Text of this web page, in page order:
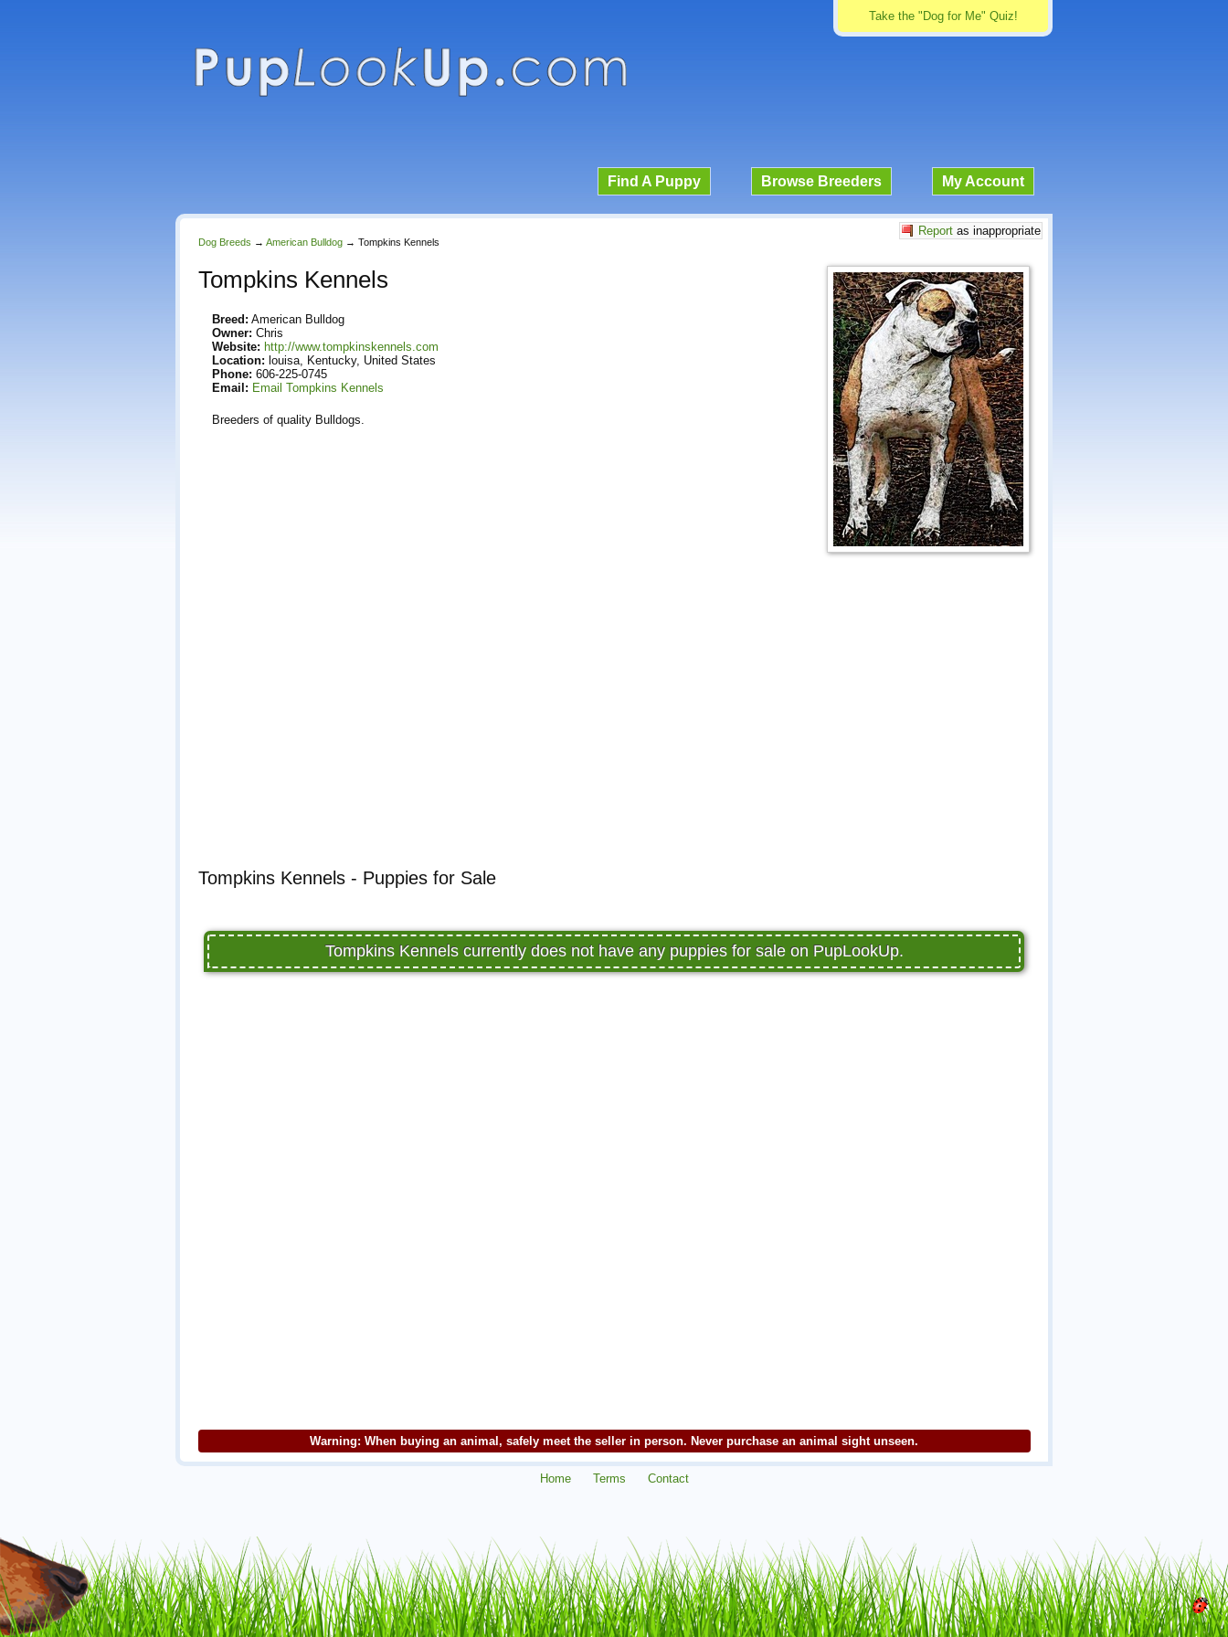
Take the "Dog for Me" Quiz!
Find A Puppy Browse Breeders My Account
Report as inappropriate
Dog Breeds → American Bulldog → Tompkins Kennels
Tompkins Kennels
Breed: American Bulldog
Owner: Chris
Website: http://www.tompkinskennels.com
Location: louisa, Kentucky, United States
Phone: 606-225-0745
Email: Email Tompkins Kennels
Breeders of quality Bulldogs.
Tompkins Kennels - Puppies for Sale
Tompkins Kennels currently does not have any puppies for sale on PupLookUp.
Warning: When buying an animal, safely meet the seller in person. Never purchase an animal sight unseen.
Home Terms Contact